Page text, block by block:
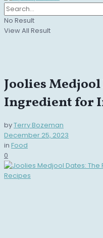
No Result
View All Result
Joolies
Ingredient for
byTerry Bozeman
December 25, 2023
in Food
0